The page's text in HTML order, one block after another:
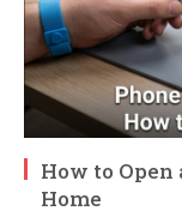
How to
Home